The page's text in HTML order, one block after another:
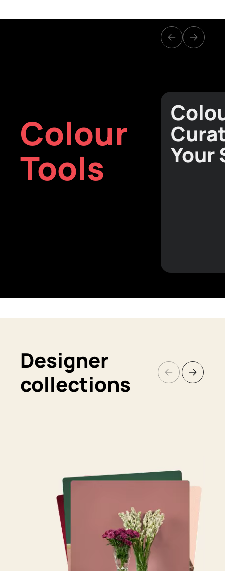
Colour
Tools
Your
Designer
collections